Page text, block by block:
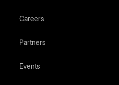
Careers
Partners
Events